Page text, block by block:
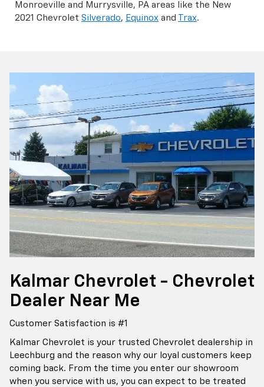
Monroeville and Murrysville, PA areas like the New
2021 Chevrolet Silverado, Equinox and Trax.
Kalmar Chevrolet - Chevrolet
Dealer Near Me
Customer Satisfaction is #1
Kalmar Chevrolet is your trusted Chevrolet dealership in
Leechburg and the reason why our loyal customers keep
coming back. From the time you enter our showroom
when you service with us, you can expect to be treated